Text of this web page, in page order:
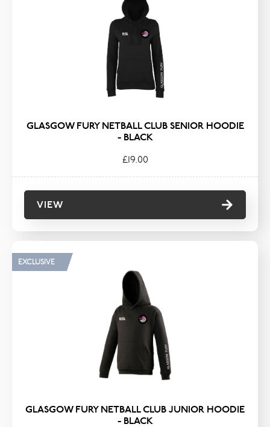
GLASGOW FURY NETBALL CLUB SENIOR HOODIE
- BLACK
£19.00
VIEW
EXCLUSIVE
GLASGOW FURY NETBALL CLUB JUNIOR HOODIE
- BLACK